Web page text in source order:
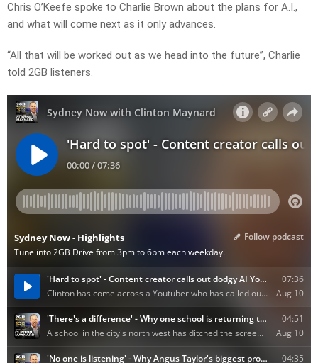
Chris O’Keefe spoke to Charlie Brown about the plans for A.I.,
and what will come next as it only advances.
“All that will be worked out as we head into the future”, Charlie
told 2GB listeners.